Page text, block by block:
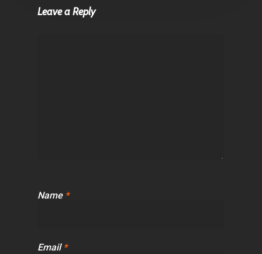
Leave a Reply
Name *
Email *